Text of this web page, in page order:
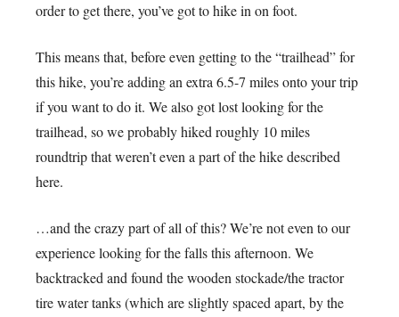
order to get there, you’ve got to hike in on foot.
This means that, before even getting to the “trailhead” for
this hike, you’re adding an extra 6.5-7 miles onto your trip
if you want to do it. We also got lost looking for the
trailhead, so we probably hiked roughly 10 miles
roundtrip that weren’t even a part of the hike described
here.
…and the crazy part of all of this? We’re not even to our
experience looking for the falls this afternoon. We
backtracked and found the wooden stockade/the tractor
tire water tanks (which are slightly spaced apart, by the